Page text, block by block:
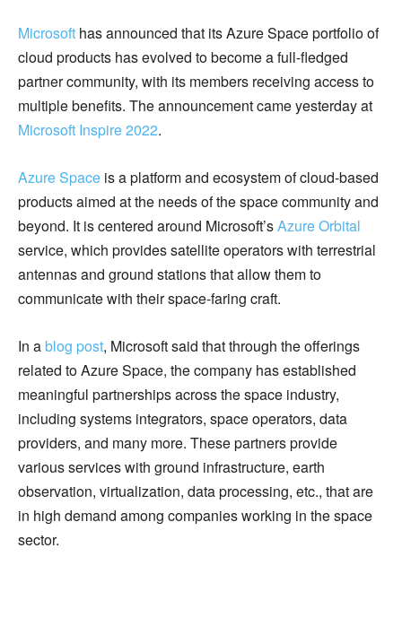
Microsoft has announced that its Azure Space portfolio of
cloud products has evolved to become a full-fledged
partner community, with its members receiving access to
multiple benefits. The announcement came yesterday at
Microsoft Inspire 2022.
Azure Space is a platform and ecosystem of cloud-based
products aimed at the needs of the space community and
beyond. It is centered around Microsoft’sAzure Orbital
service, which provides satellite operators with terrestrial
antennas and ground stations that allow them to
communicate with their space-faring craft.
In ablog post, Microsoft said that through the offerings
related to Azure Space, the company has established
meaningful partnerships across the space industry,
including systems integrators, space operators, data
providers, and many more. These partners provide
various services with ground infrastructure, earth
observation, virtualization, data processing, etc., that are
in high demand among companies working in the space
sector.